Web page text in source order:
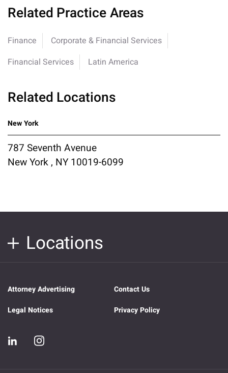
Related Practice Areas
Finance
Corporate & Financial Services
Financial Services
Latin America
Related Locations
New York
787 Seventh Avenue
New York , NY 10019-6099
Locations
Attorney Advertising
Contact Us
Legal Notices
Privacy Policy